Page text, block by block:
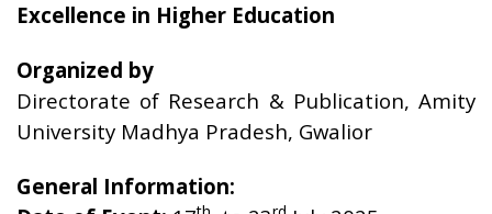
Excellence in Higher Education
Organized by
Directorate of Research & Publication, Amity
University Madhya Pradesh, Gwalior
General Information: